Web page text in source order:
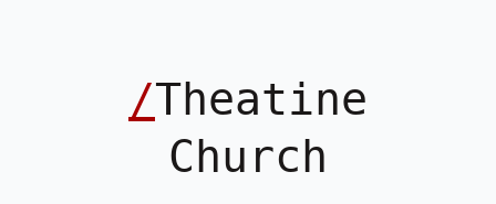
/Theatine
Church